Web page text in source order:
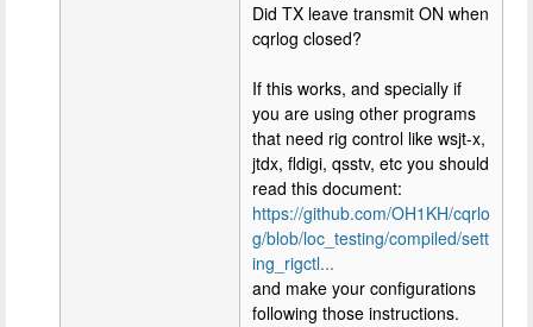
Did TX leave transmit ON when
cqrlog closed?
If this works, and specially if
you are using other programs
that need rig control like wsjt-x,
jtdx, fldigi, qsstv, etc you should
read this document:
https://github.com/OH1KH/cqrlo
g/blob/loc_testing/compiled/sett
ing_rigctl...
and make your configurations
following those instructions.